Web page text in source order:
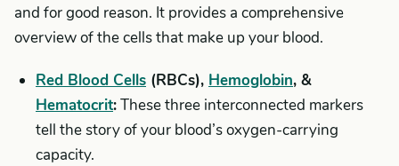
and for good reason. It provides a comprehensive
overview of the cells that make up your blood.
Red Blood Cells (RBCs), Hemoglobin, &
Hematocrit:These three interconnected markers
tell the story of your blood’s oxygen-carrying
capacity.